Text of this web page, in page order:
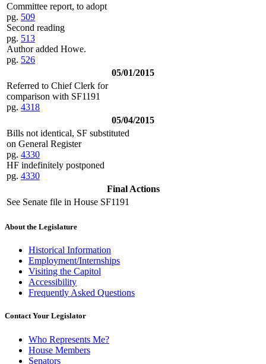
Committee report, to adopt
pg. 509
Second reading
pg. 513
Author added Howe.
pg. 526
05/01/2015
Referred to Chief Clerk for
comparison with SF1191
pg. 4318
05/04/2015
Bills not identical, SF substituted
on General Register
pg. 4330
HF indefinitely postponed
pg. 4330
Final Actions
See Senate file in House SF1191
About the Legislature
Historical Information
Employment/Internships
Visiting the Capitol
Accessibility
Frequently Asked Questions
Contact Your Legislator
Who Represents Me?
House Members
Senators